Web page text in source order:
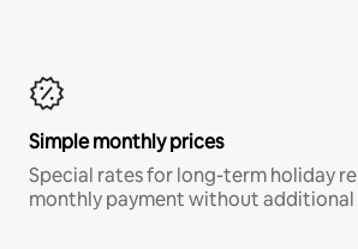
Simple monthly prices
Special rates for long-term holiday
monthly payment without additional